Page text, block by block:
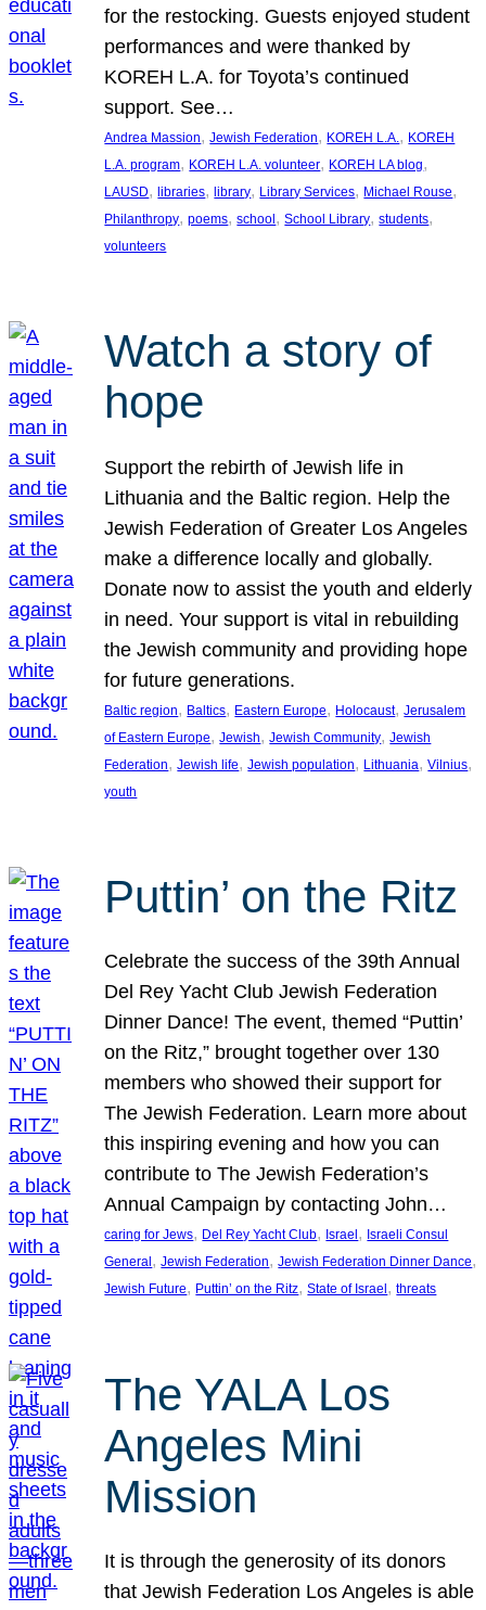
for the restocking. Guests enjoyed student
performances and were thanked by
KOREH L.A. for Toyota’s continued
support. See…
Andrea Massion, Jewish Federation, KOREH L.A., KOREH
L.A. program, KOREH L.A. volunteer, KOREH LA blog
LAUSD, libraries, library, Library Services, Michael Rouse
Philanthropy, poems, school, School Library, students
volunteers
Watch a story of
hope
Support the rebirth of Jewish life in
Lithuania and the Baltic region. Help the
Jewish Federation of Greater Los Angeles
make a difference locally and globally.
Donate now to assist the youth and elderly
in need. Your support is vital in rebuilding
the Jewish community and providing hope
for future generations.
Baltic region, Baltics, Eastern Europe, Holocaust, Jerusalem
of Eastern Europe, Jewish, Jewish Community, Jewish
Federation, Jewish life, Jewish population, Lithuania, Vilnius
youth
Puttin’ on the Ritz
Celebrate the success of the 39th Annual
Del Rey Yacht Club Jewish Federation
Dinner Dance! The event, themed “Puttin’
on the Ritz,” brought together over 130
members who showed their support for
The Jewish Federation. Learn more about
this inspiring evening and how you can
contribute to The Jewish Federation’s
Annual Campaign by contacting John…
caring for Jews, Del Rey Yacht Club, Israel , Israeli Consul
General , Jewish Federation, Jewish Federation Dinner Dance
Jewish Future, Puttin’ on the Ritz, State of Israel , threats
The YALA Los
Angeles Mini
Mission
It is through the generosity of its donors
that Jewish Federation Los Angeles is able